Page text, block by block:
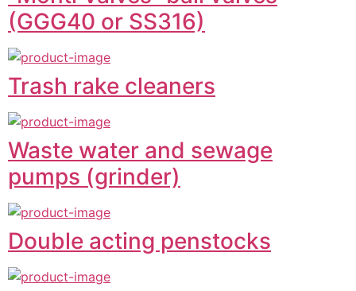
(GGG40 or SS316)
Trash rake cleaners
Waste water and sewage
pumps (grinder)
Double acting penstocks